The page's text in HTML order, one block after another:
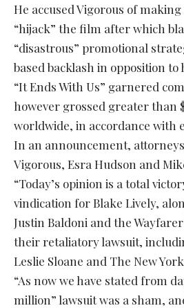
He accused Vigorous of
“hijack” the film after which
“disastrous” promotional
based backlash in opposition to
“It Ends With Us” garnered
however grossed greater than
worldwide, in accordance with
In an announcement,
Vigorous, Esra Hudson and
“Today’s opinion is a total
vindication for Blake Lively,
Justin Baldoni and the
their retaliatory lawsuit,
Leslie Sloane and The New
“As now we have stated from
million” lawsuit was a sham,